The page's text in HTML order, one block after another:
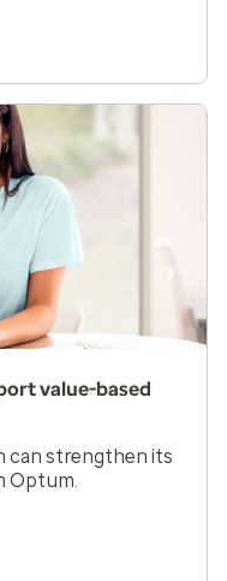
value-based
can strengthen its
Optum.